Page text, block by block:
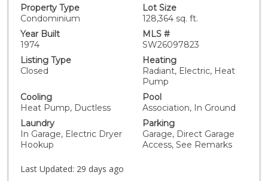
seamless. The main level opens to a wonderfully light
family room with a patio all open to the fully
reimagined kitchen with new cabinetry, a designer tile
backsplash, sleek quartz countertops, updated
appliances with two balconies brining in the extra light.
A convenient half bath and a flexible bedroom/office
space round out the level, perfect for working from
home without sacrificing a true bedroom. Throughout,
you'll find wood-look tile flooring that brings warmth
without the upkeep, recessed lighting, and
contemporary cable railing that looks aesthetically
clean and current. Every bathroom has been fully
redone with new tile, quartz vanities, and frameless
spacious bedrooms await. The primary suite with a
Property Type
Condominium
Lot Size
128,364 sq. ft.
Year Built
1974
MLS #
SW26097823
Listing Type
Closed
Heating
Radiant, Electric, Heat
Pump
Cooling
Heat Pump, Ductless
Pool
Association, In Ground
Laundry
In Garage, Electric Dryer
Hookup
Parking
Garage, Direct Garage
Access, See Remarks
Last Updated: 29 days ago